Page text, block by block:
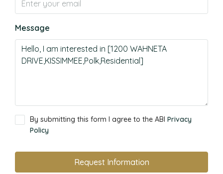
Message
By submitting this form I agree to the ABI Privacy
Policy
Request Information